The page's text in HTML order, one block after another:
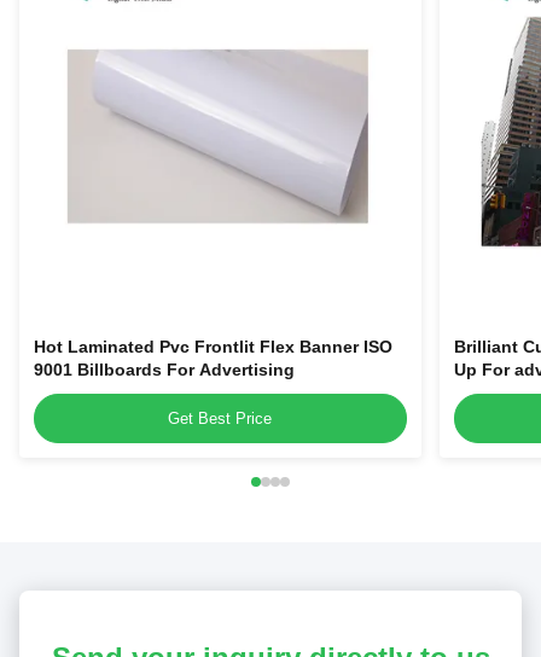
Hot Laminated Pvc Frontlit Flex Banner ISO
9001 Billboards For Advertising
Get Best Price
Brilliant
Up For